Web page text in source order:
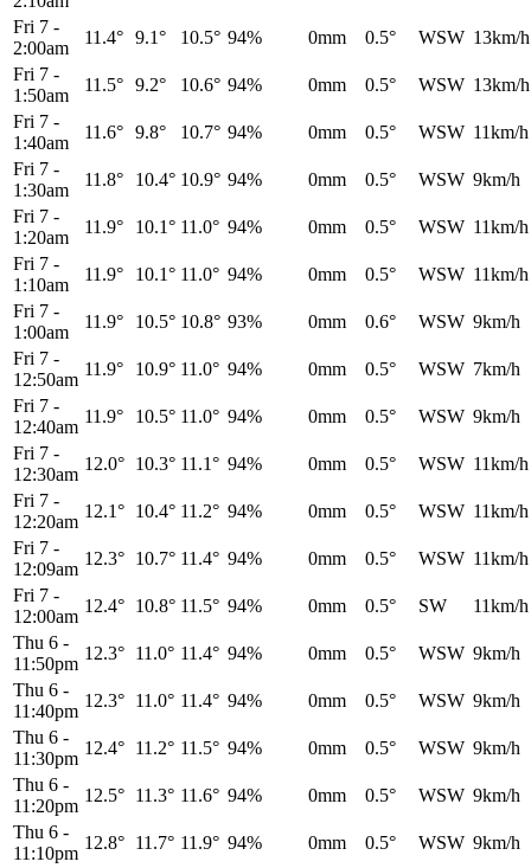
Fri 7 -
2:00am
11.4° 9.1° 10.5° 94% 0mm 0.5° WSW 13km/h
Fri 7 -
1:50am
11.5° 9.2° 10.6° 94% 0mm 0.5° WSW 13km/h
Fri 7 -
1:40am
11.6° 9.8° 10.7° 94% 0mm 0.5° WSW 11km/h
Fri 7 -
1:30am
11.8° 10.4° 10.9° 94% 0mm 0.5° WSW 9km/h
Fri 7 -
1:20am
11.9° 10.1° 11.0° 94% 0mm 0.5° WSW 11km/h
Fri 7 -
1:10am
11.9° 10.1° 11.0° 94% 0mm 0.5° WSW 11km/h
Fri 7 -
1:00am
11.9° 10.5° 10.8° 93% 0mm 0.6° WSW 9km/h
Fri 7 -
12:50am
11.9° 10.9° 11.0° 94% 0mm 0.5° WSW 7km/h
Fri 7 -
12:40am
11.9° 10.5° 11.0° 94% 0mm 0.5° WSW 9km/h
Fri 7 -
12:30am
12.0° 10.3° 11.1° 94% 0mm 0.5° WSW 11km/h
Fri 7 -
12:20am
12.1° 10.4° 11.2° 94% 0mm 0.5° WSW 11km/h
Fri 7 -
12:09am
12.3° 10.7° 11.4° 94% 0mm 0.5° WSW 11km/h
Fri 7 -
12:00am
12.4° 10.8° 11.5° 94% 0mm 0.5° SW
11km/h
Thu 6 -
11:50pm
12.3° 11.0° 11.4° 94% 0mm 0.5° WSW 9km/h
Thu 6 -
11:40pm
12.3° 11.0° 11.4° 94% 0mm 0.5° WSW 9km/h
Thu 6 -
11:30pm
12.4° 11.2° 11.5° 94% 0mm 0.5° WSW 9km/h
Thu 6 -
11:20pm
12.5° 11.3° 11.6° 94% 0mm 0.5° WSW 9km/h
Thu 6 -
11:10pm
12.8° 11.7° 11.9° 94% 0mm 0.5° WSW 9km/h